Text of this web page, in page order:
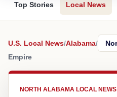
Top Stories Local News
U.S. Local News/Alabama/
Empire
NORTH ALABAMA LOCAL NEWS